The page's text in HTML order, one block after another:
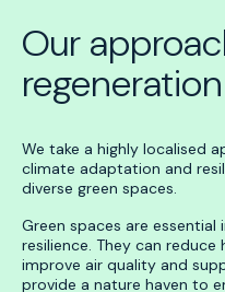
Our
regeneration
We take a highly localised
climate adaptation and
diverse green spaces.
Green spaces are
resilience. They can
improve air quality and
provide a nature haven to